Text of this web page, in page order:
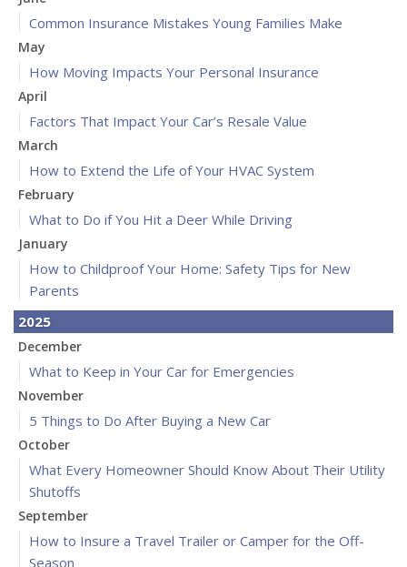
Common Insurance Mistakes Young Families Make
May
How Moving Impacts Your Personal Insurance
April
Factors That Impact Your Car’s Resale Value
March
How to Extend the Life of Your HVAC System
February
What to Do if You Hit a Deer While Driving
January
How to Childproof Your Home: Safety Tips for New
Parents
2025
December
What to Keep in Your Car for Emergencies
November
5 Things to Do After Buying a New Car
October
What Every Homeowner Should Know About Their Utility
Shutoffs
September
How to Insure a Travel Trailer or Camper for the Off-
Season